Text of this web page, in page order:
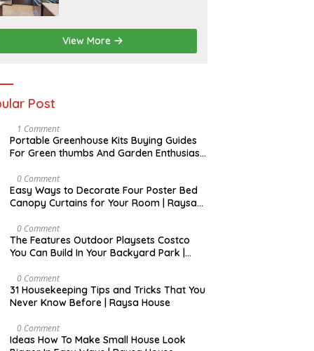
View More
Post
E
P
T
M
B
E
R
1 Comment
Portable Greenhouse Kits Buying Guides
For Green thumbs And Garden Enthusiast
E
C
E
E
R
0 Comment
Easy Ways to Decorate Four Poster Bed
Canopy Curtains for Your Room | Raysa
U
G
U
0 Comment
The Features Outdoor Playsets Costco
You Can Build In Your Backyard Park |
U
N
E
0 Comment
31 Housekeeping Tips and Tricks That You
Never Know Before | Raysa House
E
C
0 Comment
Ideas How To Make Small House Look